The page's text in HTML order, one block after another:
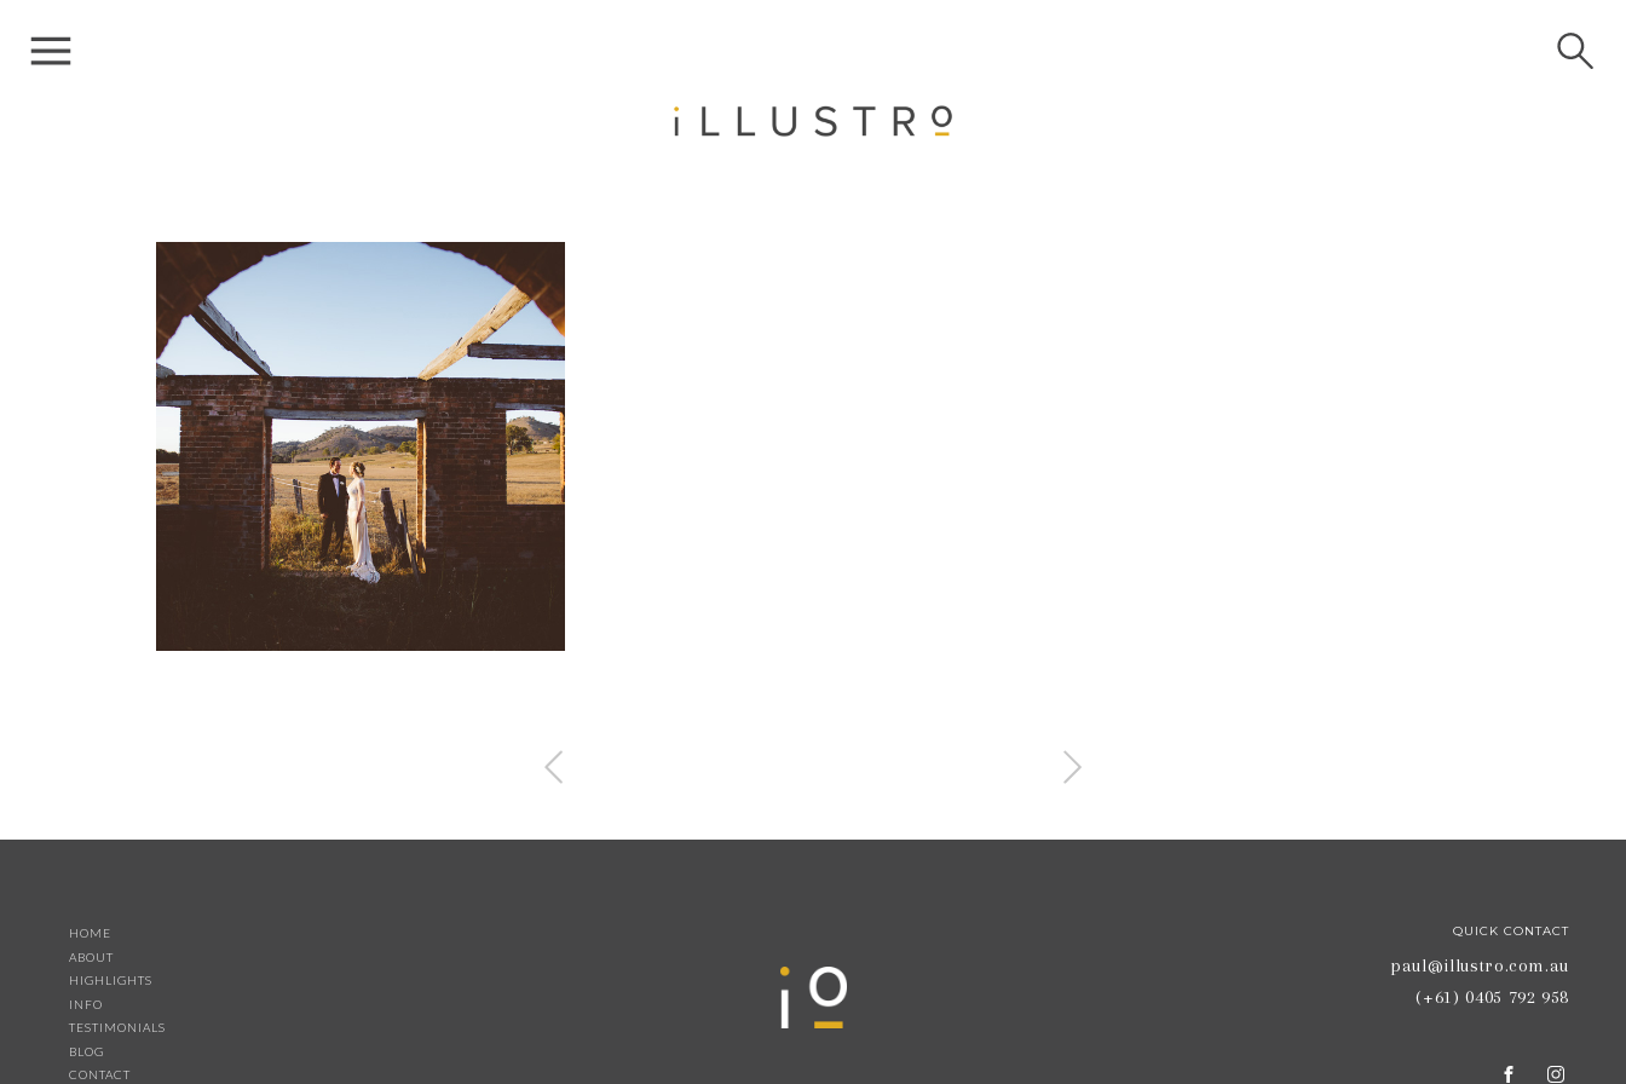
Weddings
ALICE+CHARLES
QUICK CONTACT
CONTACT
BLOG
TESTIMONIALS
INFO
HIGHLIGHTS
ABOUT
HOME
paul@illustro.com.au
(+61) 0405 792 958